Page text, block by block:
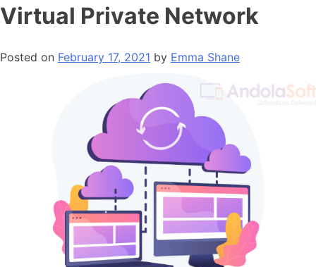
Virtual Private Network
Posted on February 17, 2021 by Emma Shane